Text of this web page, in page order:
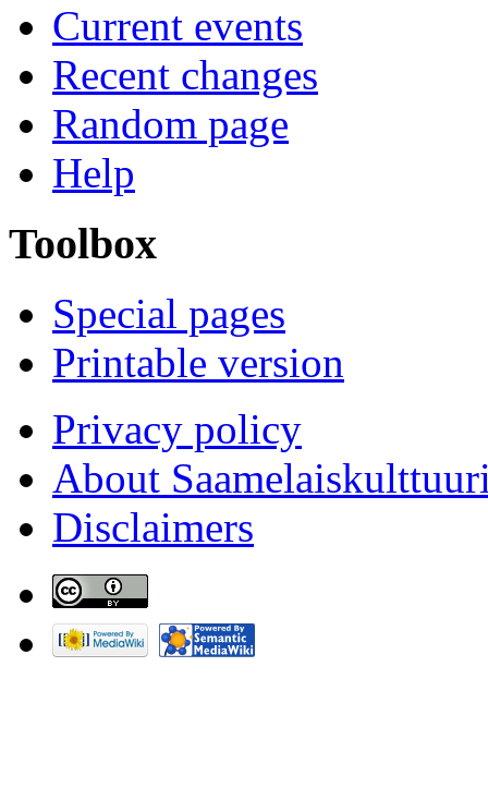
Current events
Recent changes
Random page
Help
Toolbox
Special pages
Printable version
Privacy policy
About
Disclaimers